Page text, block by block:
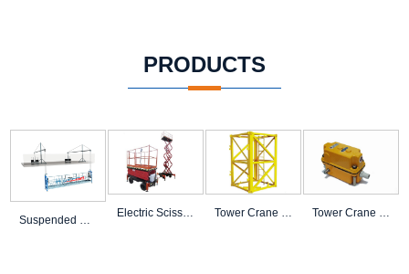
PRODUCTS
Suspended Platform A
Electric Scissor Lif Tower Crane Mast Sec Tower Crane Load Lim